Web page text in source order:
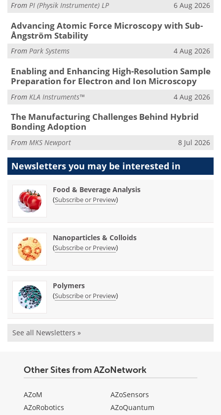
From PI (Physik Instrumente) LP 6 Aug 2026
Advancing Atomic Force Microscopy with Sub-
Ångström Stability
From Park Systems 4 Aug 2026
Enabling and Enhancing High-Resolution Sample
Preparation for Electron and Ion Microscopy
From KLA Instruments™ 4 Aug 2026
The Manufacturing Challenges Behind Hybrid
Bonding Adoption
From MKS Newport 8 Jul 2026
Newsletters you may be interested in
Food & Beverage Analysis
(Subscribe or Preview)
Nanoparticles & Colloids
(Subscribe or Preview)
Polymers
(Subscribe or Preview)
See all Newsletters »
Other Sites from AZoNetwork
AZoM
AZoRobotics
AZoSensors
AZoQuantum